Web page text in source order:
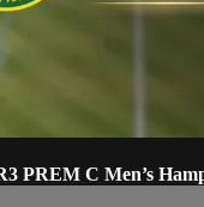
PREM C Men’s